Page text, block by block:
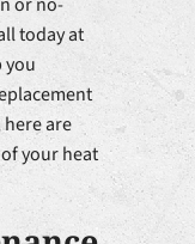
today at
you
are
your heat